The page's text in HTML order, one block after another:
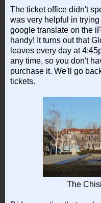
The ticket office didn't
was very helpful in
google translate on the
handy! It turns out that
leaves every day at
any time, so you don't
purchase it. We'll go
tickets.
The